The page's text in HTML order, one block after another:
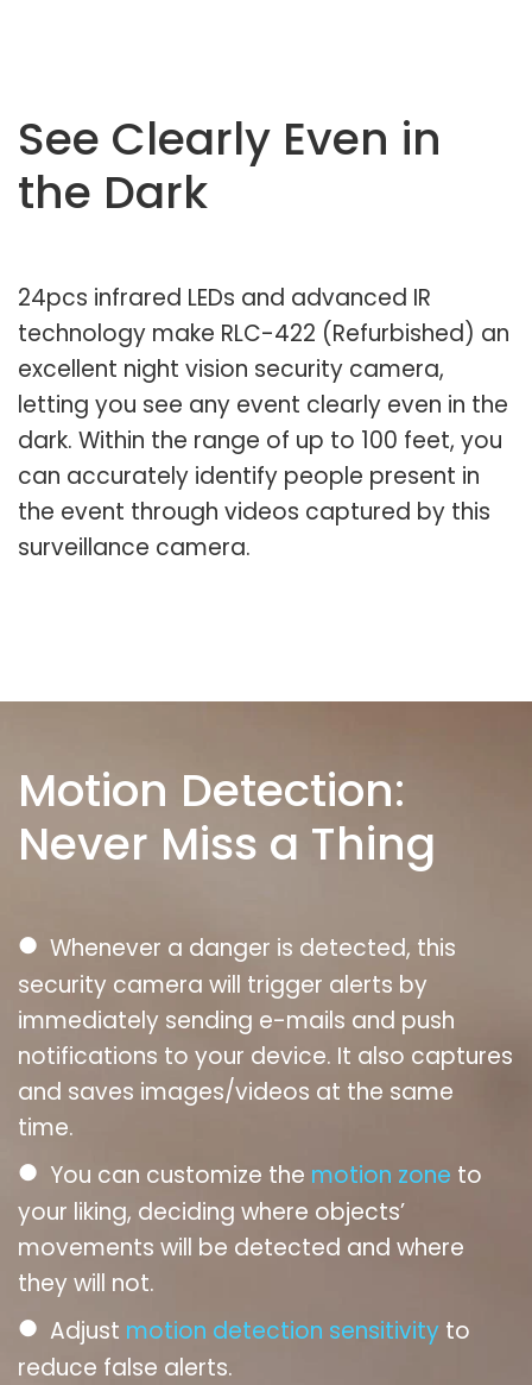
See Clearly Even in
the Dark
24pcs infrared LEDs and advanced IR
technology make RLC-422 (Refurbished) an
excellent night vision security camera,
letting you see any event clearly even in the
dark. Within the range of up to 100 feet, you
can accurately identify people present in
the event through videos captured by this
surveillance camera.
Motion Detection:
Never Miss a Thing
● Whenever a danger is detected, this
security camera will trigger alerts by
immediately sending e-mails and push
notifications to your device. It also captures
and saves images/videos at the same
time.
● You can customize the motion zone to
your liking, deciding where objects’
movements will be detected and where
they will not.
● Adjust motion detection sensitivity to
reduce false alerts.